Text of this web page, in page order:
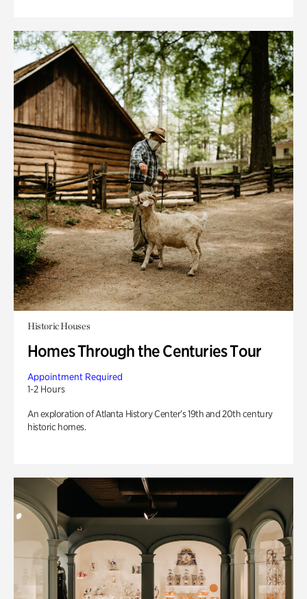
Historic Houses
Homes Through the Centuries Tour
Appointment Required
1-2 Hours
An exploration of Atlanta History Center’s 19th and 20th century
historic homes.